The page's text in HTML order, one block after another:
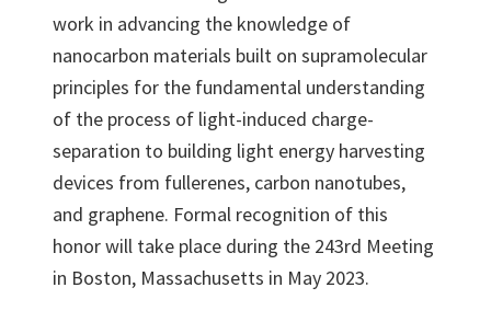
work in advancing the knowledge of
nanocarbon materials built on supramolecular
principles for the fundamental understanding
of the process of light-induced charge-
separation to building light energy harvesting
devices from fullerenes, carbon nanotubes,
and graphene. Formal recognition of this
honor will take place during the 243rd Meeting
in Boston, Massachusetts in May 2023.